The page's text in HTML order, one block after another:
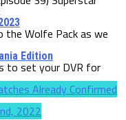
the Wolfe Pack as we
Edition
to set your DVR for
Already Confirmed
2022